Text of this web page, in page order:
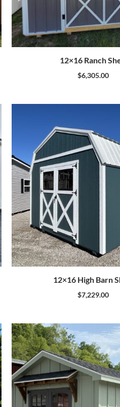
12×16 Ranch
$6,305.00
12×16 High Barn
$7,229.00